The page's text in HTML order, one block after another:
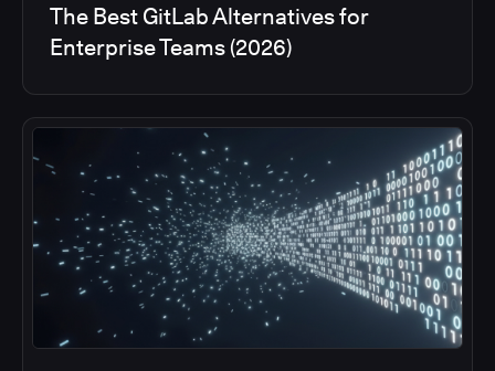
The Best GitLab Alternatives for
Enterprise Teams (2026)